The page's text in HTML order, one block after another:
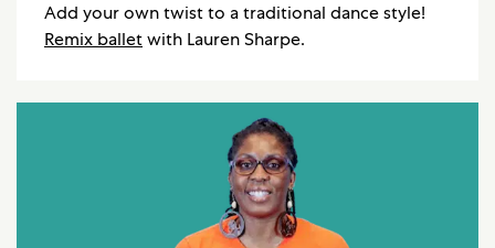
Add your own twist to a traditional dance style!
Remix balletwith Lauren Sharpe.